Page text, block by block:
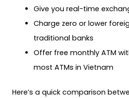
Give you real-time
Charge zero or lower
traditional banks
Offer free monthly ATM
most ATMs in Vietnam
Here’s a quick comparison